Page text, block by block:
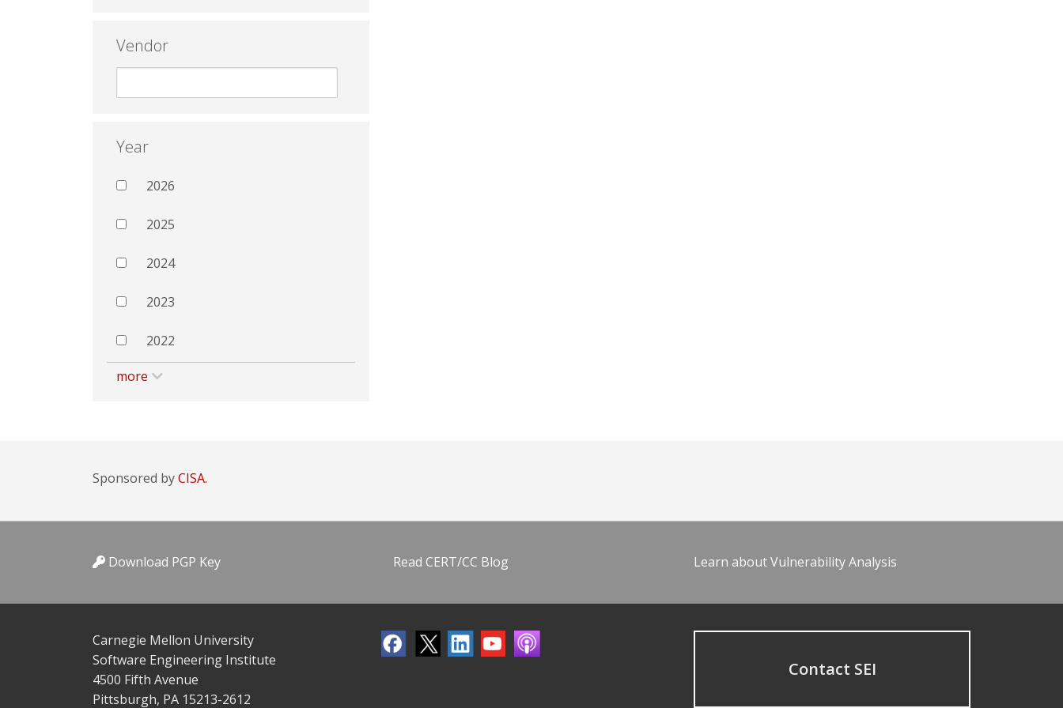
Vendor
Year
2026
2025
2024
2023
2022
more
Sponsored byCISA.
Download PGP Key Read CERT/CC Blog Learn about Vulnerability Analysis
Carnegie Mellon University
Software Engineering Institute
4500 Fifth Avenue
Pittsburgh, PA 15213-2612
Contact SEI